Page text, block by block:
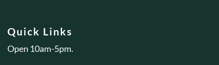
Quick Links
Open 10am-5pm.